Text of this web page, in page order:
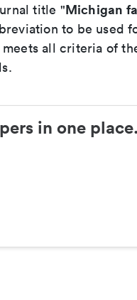
title "Michigan
to be used
all criteria of
in one place.